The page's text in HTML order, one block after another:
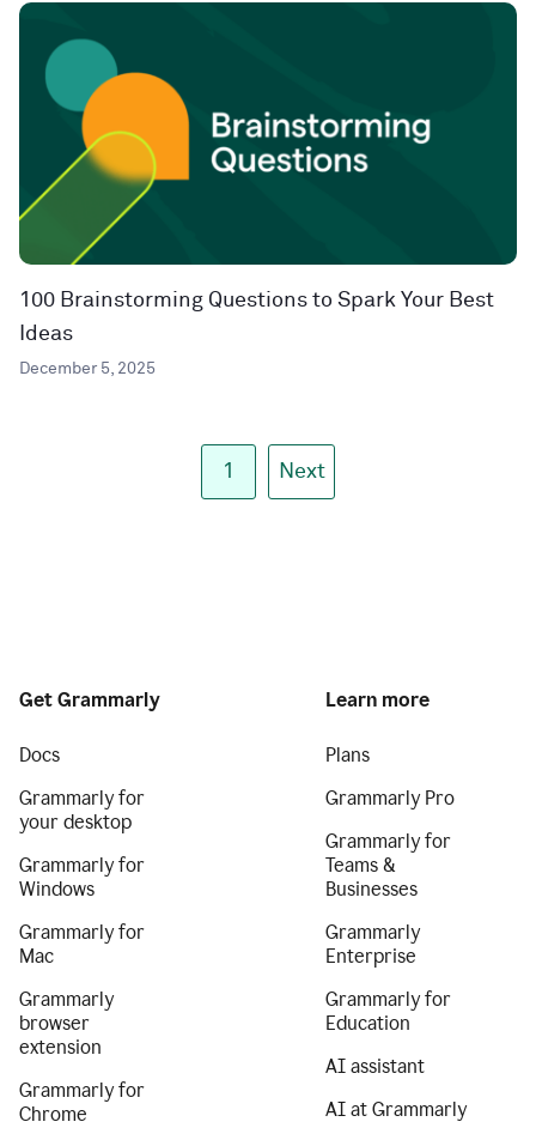
100 Brainstorming Questions to Spark Your Best
Ideas
December 5, 2025
1 Next
Get Grammarly
Docs
Grammarly for
your desktop
Grammarly for
Windows
Grammarly for
Mac
Grammarly
browser
extension
Grammarly for
Chrome
Learn more
Plans
Grammarly Pro
Grammarly for
Teams &
Businesses
Grammarly
Enterprise
Grammarly for
Education
AI assistant
AI at Grammarly